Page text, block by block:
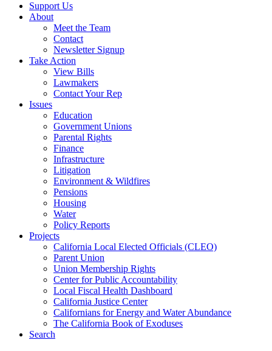
Support Us
About
Meet the Team
Contact
Newsletter Signup
Take Action
View Bills
Lawmakers
Contact Your Rep
Issues
Education
Government Unions
Parental Rights
Finance
Infrastructure
Litigation
Environment & Wildfires
Pensions
Housing
Water
Policy Reports
Projects
California Local Elected Officials (CLEO)
Parent Union
Union Membership Rights
Center for Public Accountability
Local Fiscal Health Dashboard
California Justice Center
Californians for Energy and Water Abundance
The California Book of Exoduses
Search